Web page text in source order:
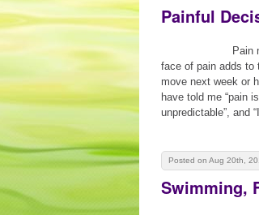
Painful
Pain
face of pain adds to
move next week or
have told me “pain
unpredictable”, and
Posted on Aug 20th,
Swimming,